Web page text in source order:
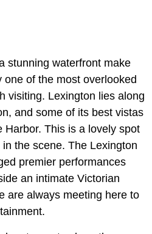
stunning waterfront make
of the most overlooked
visiting. Lexington lies along
and some of its best vistas
Harbor. This is a lovely spot
the scene. The Lexington
premier performances
an intimate Victorian
are always meeting here to